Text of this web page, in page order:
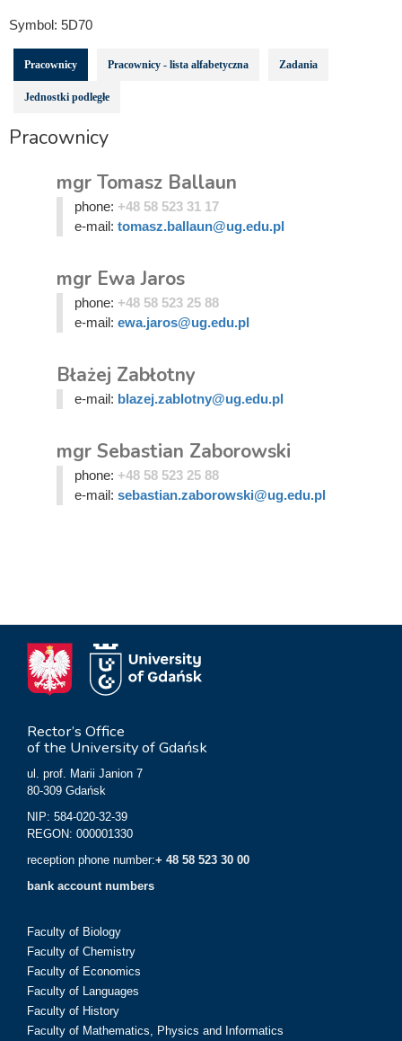
Symbol: 5D70
Pracownicy Pracownicy - lista alfabetyczna Zadania
Jednostki podległe
Pracownicy
mgr Tomasz Ballaun
phone: +48 58 523 31 17
e-mail: tomasz.ballaun@ug.edu.pl
mgr Ewa Jaros
phone: +48 58 523 25 88
e-mail: ewa.jaros@ug.edu.pl
Błażej Zabłotny
e-mail: blazej.zablotny@ug.edu.pl
mgr Sebastian Zaborowski
phone: +48 58 523 25 88
e-mail: sebastian.zaborowski@ug.edu.pl
Rector’s Office
of the University of Gdańsk
ul. prof. Marii Janion 7
80-309 Gdańsk
NIP: 584-020-32-39
REGON: 000001330
reception phone number:+ 48 58 523 30 00
bank account numbers
Faculty of Biology
Faculty of Chemistry
Faculty of Economics
Faculty of Languages
Faculty of History
Faculty of Mathematics, Physics and Informatics